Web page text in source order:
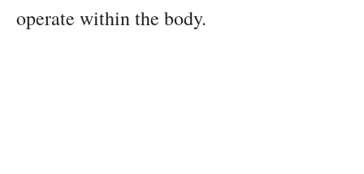
operate within the body.